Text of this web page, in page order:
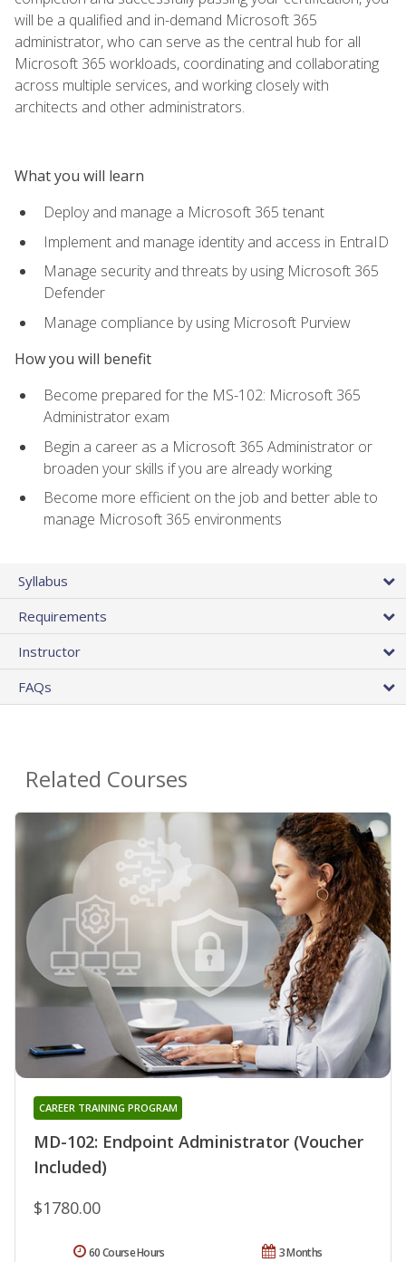
will be a qualified and in-demand Microsoft 365
administrator, who can serve as the central hub for all
Microsoft 365 workloads, coordinating and collaborating
across multiple services, and working closely with
architects and other administrators.
What you will learn
Deploy and manage a Microsoft 365 tenant
Implement and manage identity and access in EntraID
Manage security and threats by using Microsoft 365
Defender
Manage compliance by using Microsoft Purview
How you will benefit
Become prepared for the MS-102: Microsoft 365
Administrator exam
Begin a career as a Microsoft 365 Administrator or
broaden your skills if you are already working
Become more efficient on the job and better able to
manage Microsoft 365 environments
Syllabus
Requirements
Instructor
FAQs
Related Courses
MD-102: Endpoint Administrator (Voucher
Included)
CAREER TRAINING PROGRAM
$1780.00
3 Months
60 Course Hours